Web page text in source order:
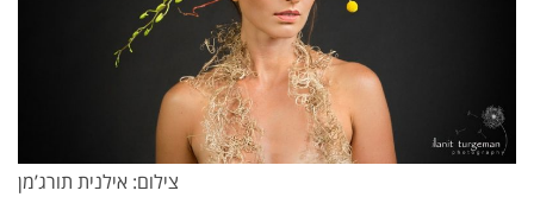
צילום: אילנית תורג’מן